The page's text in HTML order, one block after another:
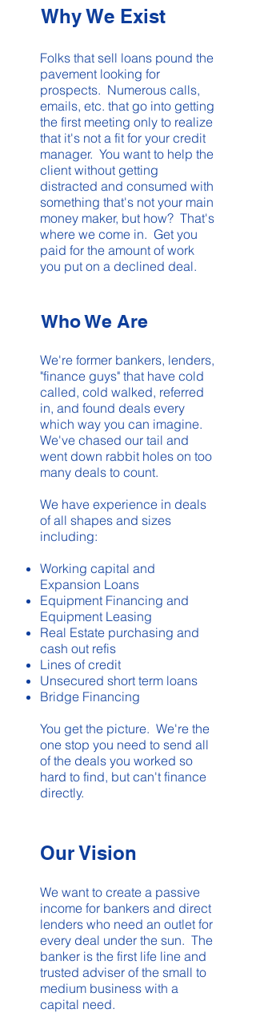
Why We Exist
Folks that sell loans pound the
pavement looking for
prospects. Numerous calls,
emails, etc. that go into getting
the first meeting only to realize
that it's not a fit for your credit
manager. You want to help the
client without getting
distracted and consumed with
something that's not your main
money maker, but how? That's
where we come in. Get you
paid for the amount of work
you put on a declined deal.
We're former bankers, lenders,
"finance guys" that have cold
called, cold walked, referred
in, and found deals every
which way you can imagine.
We've chased our tail and
went down rabbit holes on too
many deals to count.
We have experience in deals
of all shapes and sizes
including:
Working capital and
Expansion Loans
Equipment Financing and
Equipment Leasing
Real Estate purchasing and
cash out refis
Lines of credit
Unsecured short term loans
Bridge Financing
You get the picture. We're the
one stop you need to send all
of the deals you worked so
hard to find, but can't finance
directly.
Who We Are
We want to create a passive
income for bankers and direct
lenders who need an outlet for
every deal under the sun. The
banker is the first life line and
trusted adviser of the small to
medium business with a
capital need.
Our Vision